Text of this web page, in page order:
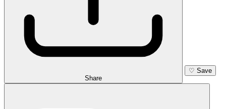
Share
♡ Save